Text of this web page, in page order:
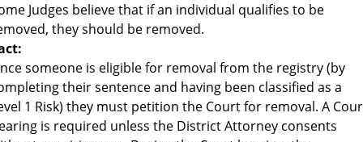
Judges believe that if an individual qualifies to be
they should be removed.
someone is eligible for removal from the registry (by
their sentence and having been classified as a
1 Risk) they must petition the Court for removal. A
is required unless the District Attorney consents